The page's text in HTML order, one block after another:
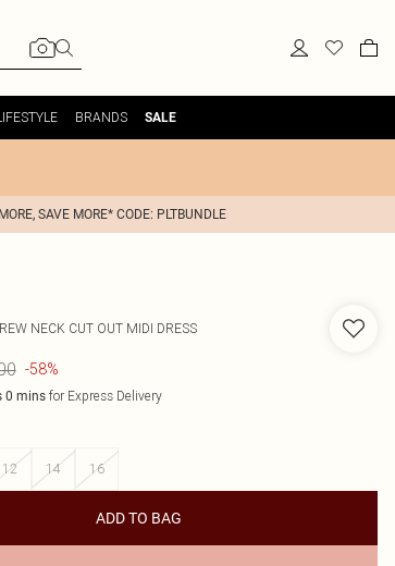
BRANDS SALE
SAVE MORE* CODE: PLTBUNDLE
NECK CUT OUT MIDI DRESS
-58%
0 minsfor Express Delivery
12 14 16
ADD TO BAG